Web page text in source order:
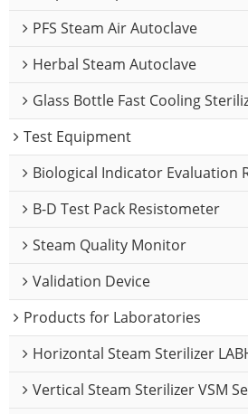
PFS Steam Air Autoclave
Herbal Steam Autoclave
Glass Bottle Fast Cooling
Test Equipment
Biological Indicator Evaluation
B-D Test Pack Resistometer
Steam Quality Monitor
Validation Device
Products for Laboratories
Horizontal Steam Sterilizer
Vertical Steam Sterilizer VSM